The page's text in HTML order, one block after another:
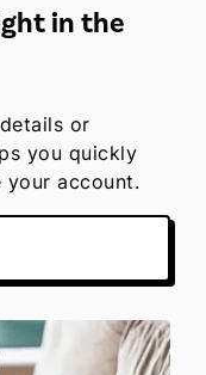
in the
or
you quickly
your account.